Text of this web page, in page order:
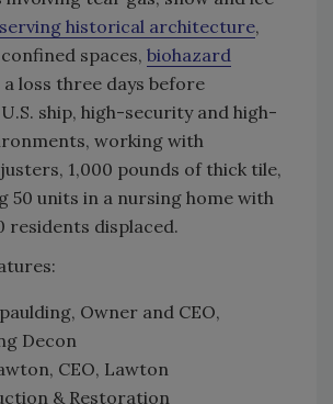
historical architecture,
confined spaces, biohazard
a loss three days before
ship, high-security and high-
working with
1,000 pounds of thick tile,
50 units in a nursing home with
residents displaced.
Owner and CEO,
Decon
CEO, Lawton
& Restoration